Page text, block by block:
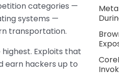
categories —
systems —
transportation.
Exploits that
earn hackers up to